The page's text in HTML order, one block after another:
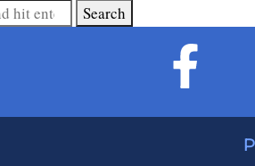
Search